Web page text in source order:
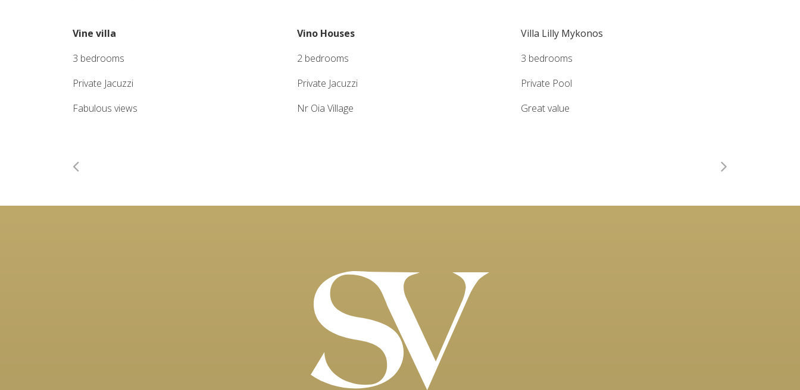
Vine villa
3 bedrooms
Private Jacuzzi
Fabulous views
Vino Houses
2 bedrooms
Private Jacuzzi
Nr Oia Village
Villa Lilly Mykonos
3 bedrooms
Private Pool
Great value